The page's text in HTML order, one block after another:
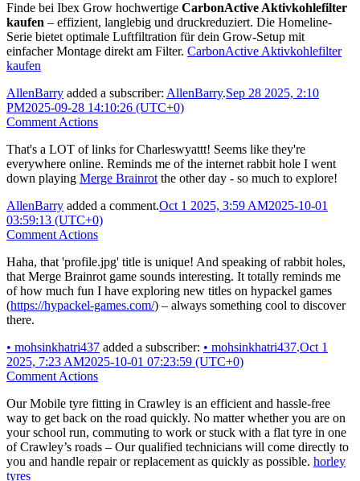
Finde bei Ibex Grow hochwertige CarbonActive Aktivkohlefilter
kaufen – effizient, langlebig und druckreduziert. Die Homeline-
Serie bietet optimale Luftfiltration für dein Grow-Setup mit
einfacher Montage direkt am Filter. CarbonActive Aktivkohlefilter
kaufen
AllenBarry added a subscriber: AllenBarry.Sep 28 2025, 2:10
PM2025-09-28 14:10:26 (UTC+0)
Comment Actions
That's a LOT of links for Charleswyattt! Seems like they're
everywhere online. Reminds me of the internet rabbit hole I went
down playing Merge Brainrot the other day - so much to explore!
AllenBarry added a comment.Oct 1 2025, 3:59 AM2025-10-01
03:59:13 (UTC+0)
Comment Actions
Haha, that 'profile.jpg' title is unique! And speaking of rabbit holes,
that Merge Brainrot game sounds interesting. It totally reminds me
of how much fun I have exploring new titles on hypackel games
(https://hypackel-games.com/) – always something cool to discover
there.
• mohsinkhatri437 added a subscriber: • mohsinkhatri437.Oct 1
2025, 7:23 AM2025-10-01 07:23:59 (UTC+0)
Comment Actions
Our Mobile tyre fitting in Crawley is an efficient and hassle-free
way to get back on the road quickly. No matter whether you are on
your school run, commuting to work or stuck with a flat tyre in one
of Crawley’s roads – Our qualified technicians will come directly to
you and handle repair or replacement as quickly as possible. horley
tyres